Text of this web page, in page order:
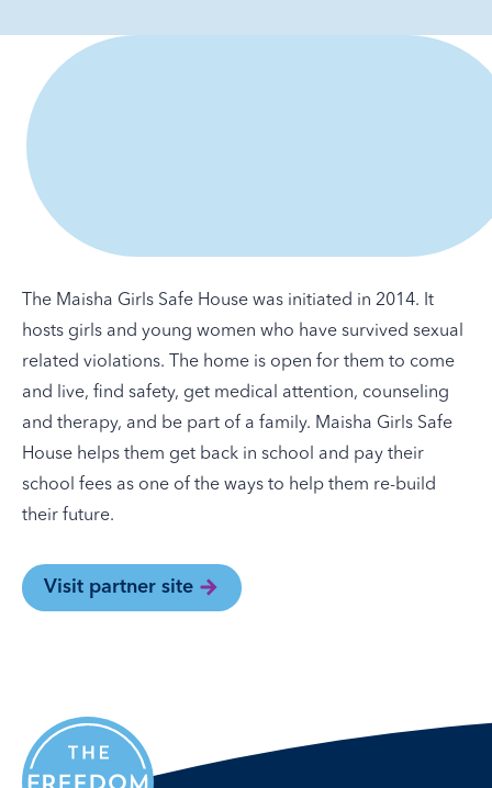
The Maisha Girls Safe House was initiated in 2014. It
hosts girls and young women who have survived sexual
related violations. The home is open for them to come
and live, find safety, get medical attention, counseling
and therapy, and be part of a family. Maisha Girls Safe
House helps them get back in school and pay their
school fees as one of the ways to help them re-build
their future.
Visit partner site